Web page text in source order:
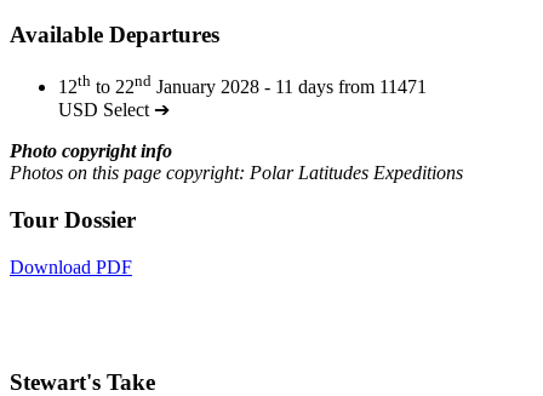
Available Departures
12th to 22nd January 2028 - 11 days from 11471
USD Select ➔
Photo copyright info
Photos on this page copyright: Polar Latitudes Expeditions
Tour Dossier
Download PDF
Stewart's Take